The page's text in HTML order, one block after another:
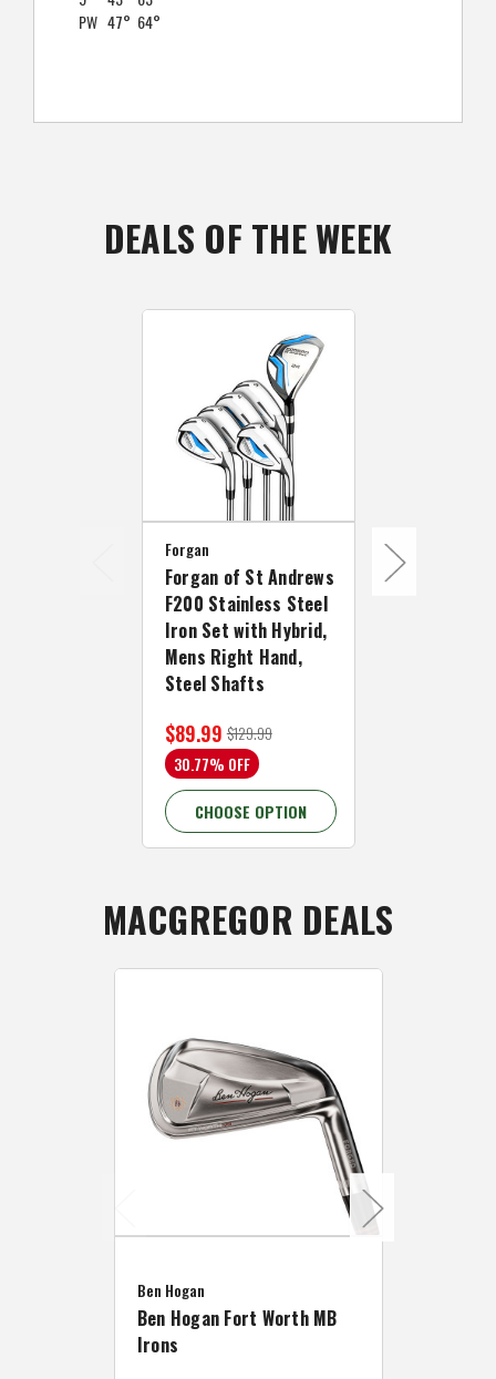
PW 47° 64°
DEALS OF THE WEEK
Forgan
Forgan of St Andrews
F200 Stainless Steel
Iron Set with Hybrid,
Mens Right Hand,
Steel Shafts
$129.99
$89.99
30.77% OFF
CHOOSE OPTION
Forgan of
MACGREGOR DEALS
Ben Hogan
Ben Hogan Fort Worth MB
Irons